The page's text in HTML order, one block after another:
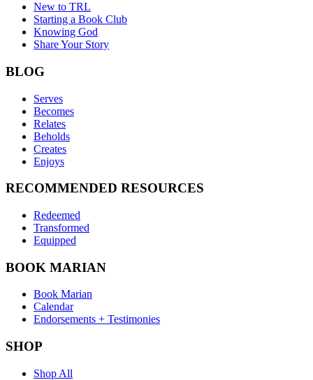
New to TRL
Starting a Book Club
Knowing God
Share Your Story
BLOG
Serves
Becomes
Relates
Beholds
Creates
Enjoys
RECOMMENDED RESOURCES
Redeemed
Transformed
Equipped
BOOK MARIAN
Book Marian
Calendar
Endorsements + Testimonies
SHOP
Shop All